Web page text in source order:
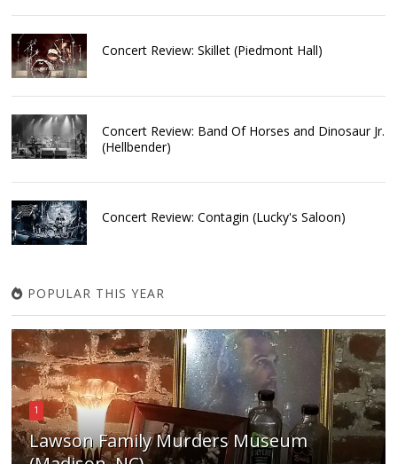
Concert Review: Skillet (Piedmont Hall)
Concert Review: Band Of Horses and Dinosaur Jr.
(Hellbender)
Concert Review: Contagin (Lucky's Saloon)
POPULAR THIS YEAR
1
Lawson Family Murders Museum